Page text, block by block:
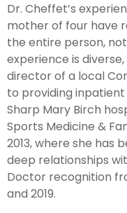
Dr. Cheffet’s
mother of four have
the entire person,
experience is
director of a local
to providing
Sharp Mary Birch
Sports Medicine &
2013, where she has
deep relationships
Doctor recognition
and 2019.